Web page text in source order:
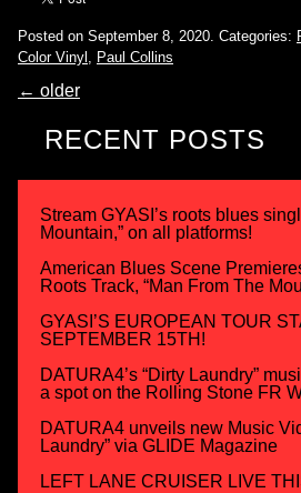
Posted on September 8, 2020. Categories:
Color Vinyl , Paul Collins
← older
RECENT POSTS
Stream GYASI’s roots blues
Mountain,” on all platforms!
American Blues Scene
Roots Track, “Man From The
GYASI’S EUROPEAN TOUR
SEPTEMBER 15TH!
DATURA4’s “Dirty Laundry”
a spot on the Rolling Stone FR
DATURA4 unveils new Music
Laundry” via GLIDE Magazine
LEFT LANE CRUISER LIVE